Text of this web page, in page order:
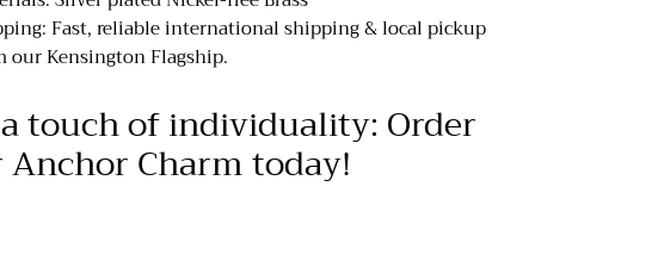
Fast, reliable international shipping & local pickup
our Kensington Flagship.
touch of individuality: Order
Charm today!